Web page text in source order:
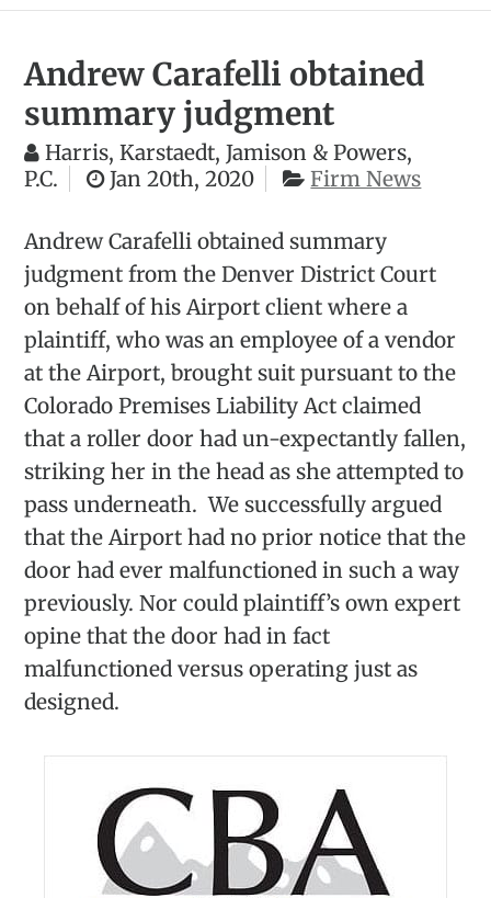
Andrew Carafelli obtained
summary judgment
Harris, Karstaedt, Jamison & Powers,
P.C.
Jan 20th, 2020 Firm News
Andrew Carafelli obtained summary
judgment from the Denver District Court
on behalf of his Airport client where a
plaintiff, who was an employee of a vendor
at the Airport, brought suit pursuant to the
Colorado Premises Liability Act claimed
that a roller door had un-expectantly fallen,
striking her in the head as she attempted to
pass underneath. We successfully argued
that the Airport had no prior notice that the
door had ever malfunctioned in such a way
previously. Nor could plaintiff’s own expert
opine that the door had in fact
malfunctioned versus operating just as
designed.